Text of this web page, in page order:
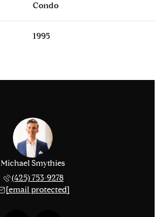
Condo
1995
Michael Smythies
(425) 753-9278
[email protected]